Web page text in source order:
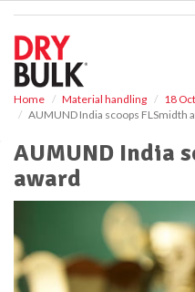
Home Material handling
18
AUMUND India scoops FLSmidth
AUMUND India
award